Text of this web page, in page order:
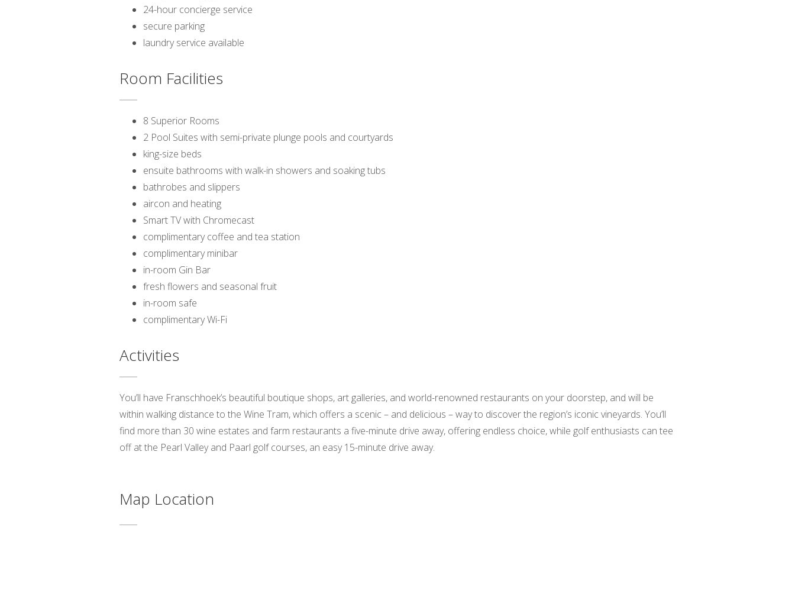
24-hour concierge service
secure parking
laundry service available
Room Facilities
8 Superior Rooms
2 Pool Suites with semi-private plunge pools and courtyards
king-size beds
ensuite bathrooms with walk-in showers and soaking tubs
bathrobes and slippers
aircon and heating
Smart TV with Chromecast
complimentary coffee and tea station
complimentary minibar
in-room Gin Bar
fresh flowers and seasonal fruit
in-room safe
complimentary Wi-Fi
Activities
You’ll have Franschhoek’s beautiful boutique shops, art galleries, and world-renowned restaurants on your doorstep, and will be
within walking distance to the Wine Tram, which offers a scenic – and delicious – way to discover the region’s iconic vineyards. You’ll
find more than 30 wine estates and farm restaurants a five-minute drive away, offering endless choice, while golf enthusiasts can tee
off at the Pearl Valley and Paarl golf courses, an easy 15-minute drive away.
Map Location